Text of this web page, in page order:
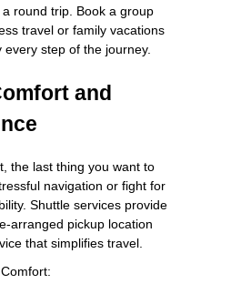
round trip. Book a group
travel or family vacations
step of the journey.
and
the last thing you want to
navigation or fight for
Shuttle services provide
arranged pickup location
that simplifies travel.